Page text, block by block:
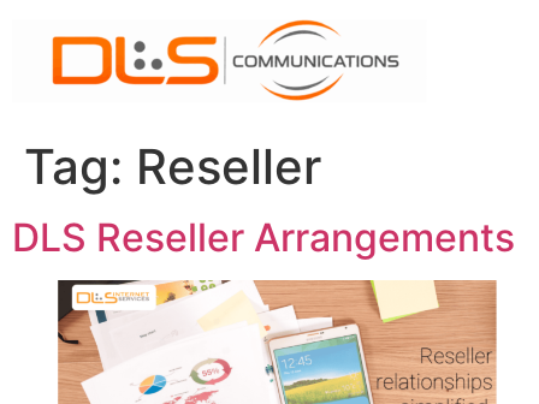
content
Tag: Reseller
DLS Reseller Arrangements